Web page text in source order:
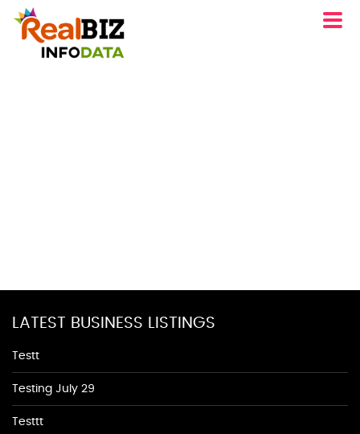
LATEST BUSINESS LISTINGS
Testt
Testing July 29
Testtt